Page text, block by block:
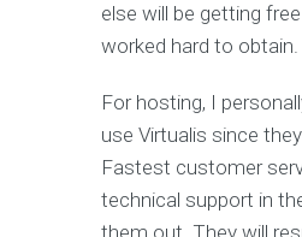
else will be getting
worked hard to obtain.
For hosting, I
use Virtualis since
Fastest customer
technical support in
them out. They will